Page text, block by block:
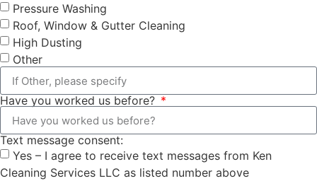
Pressure Washing
Roof, Window & Gutter Cleaning
High Dusting
Other
Have you worked us before?
Text message consent:
Yes – I agree to receive text messages from Ken
Cleaning Services LLC as listed number above